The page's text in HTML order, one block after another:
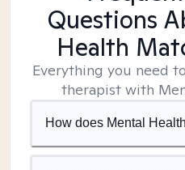
Questions
Health
Everything you need
therapist with
How does Mental